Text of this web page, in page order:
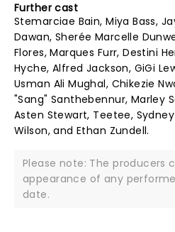
Further cast
Stemarciae Bain, Miya Bass,
Dawan, Sherée Marcelle
Flores, Marques Furr, Destini
Hyche, Alfred Jackson, GiGi
Usman Ali Mughal, Chikezie
"Sang" Santhebennur, Marley
Asten Stewart, Teetee,
Wilson, and Ethan Zundell.
Please note: The producers
appearance of any
date.